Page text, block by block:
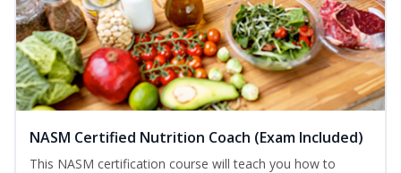
NASM Certified Nutrition Coach (Exam Included)
This NASM certification course will teach you how to